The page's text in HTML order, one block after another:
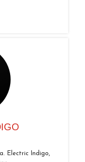
Electric Indigo,